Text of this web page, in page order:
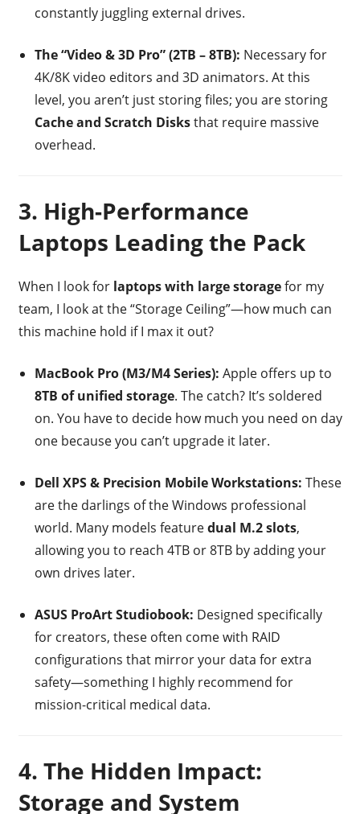
constantly juggling external drives.
The “Video & 3D Pro” (2TB – 8TB): Necessary for
4K/8K video editors and 3D animators. At this
level, you aren’t just storing files; you are storing
Cache and Scratch Disksthat require massive
overhead.
3. High-Performance
Laptops Leading the Pack
When I look for laptops with large storagefor my
team, I look at the “Storage Ceiling”—how much can
this machine hold if I max it out?
MacBook Pro (M3/M4 Series): Apple offers up to
8TB of unified storage. The catch? It’s soldered
on. You have to decide how much you need on day
one because you can’t upgrade it later.
Dell XPS & Precision Mobile Workstations: These
are the darlings of the Windows professional
world. Many models featuredual M.2 slots,
allowing you to reach 4TB or 8TB by adding your
own drives later.
ASUS ProArt Studiobook: Designed specifically
for creators, these often come with RAID
configurations that mirror your data for extra
safety—something I highly recommend for
mission-critical medical data.
4. The Hidden Impact:
Storage and System